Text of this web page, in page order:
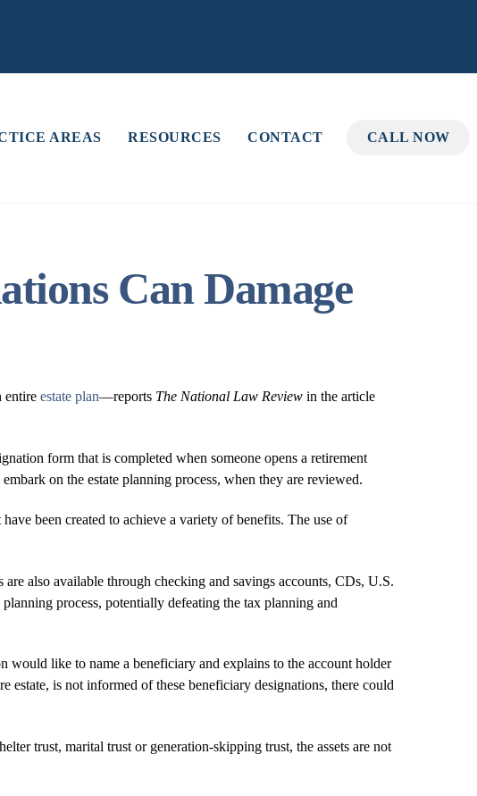
AREAS RESOURCES CONTACT CALL NOW
Can Damage
entire estate plan—reports The National Law Review in the article
form that is completed when someone opens a retirement
on the estate planning process, when they are reviewed.
been created to achieve a variety of benefits. The use of
also available through checking and savings accounts, CDs, U.S.
process, potentially defeating the tax planning and
would like to name a beneficiary and explains to the account holder
is not informed of these beneficiary designations, there could
trust, marital trust or generation-skipping trust, the assets are not